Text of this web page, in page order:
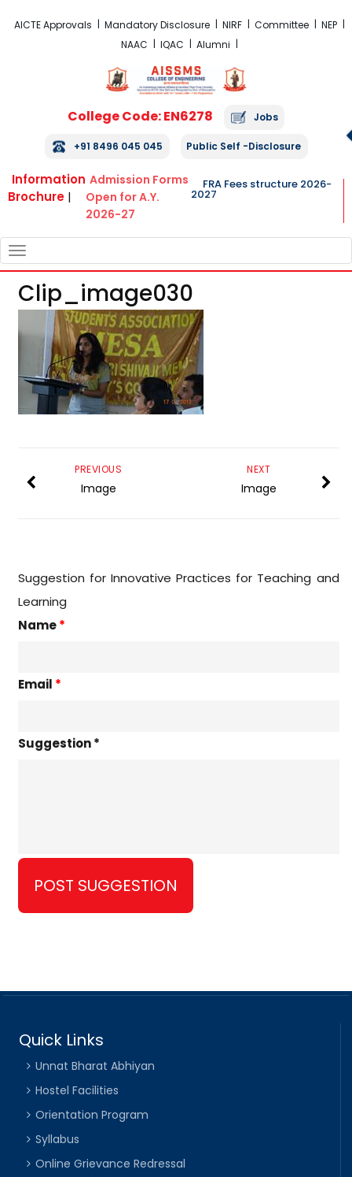
AICTE Approvals Mandatory Disclosure NIRF Committee
NEP
NAAC
IQAC Alumni
College Code: EN6278 Jobs
+91 8496 045 045 Public Self -Disclosure
Information
Brochure |
Admission Forms
Open for A.Y.
2026-27
FRA Fees structure 2026-
2027
NAVIGATION
Clip_image030
NEXT
Image
PREVIOUS
Image
Suggestion for Innovative Practices for Teaching and
Learning
Name*
Email *
Suggestion *
Quick Links
Unnat Bharat Abhiyan
Hostel Facilities
Orientation Program
Syllabus
Online Grievance Redressal